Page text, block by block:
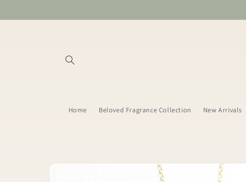
Home Beloved Fragrance Collection New Arrivals
Skip to